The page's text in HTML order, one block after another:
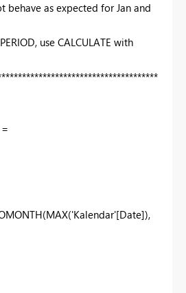
behave as expected for Jan and
use CALCULATE with